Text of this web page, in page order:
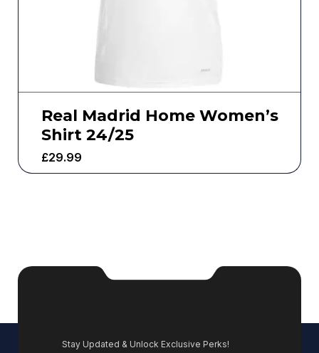
Real Madrid Home Women’s
Shirt 24/25
£29.99
Stay Updated & Unlock Exclusive Perks!